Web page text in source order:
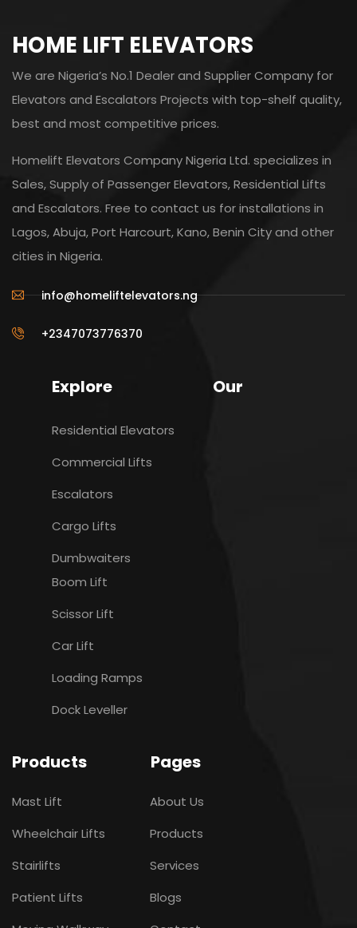
HOME LIFT ELEVATORS
We are Nigeria’s No.1 Dealer and Supplier Company for
Elevators and Escalators Projects with top-shelf quality,
best and most competitive prices.
Homelift Elevators Company Nigeria Ltd. specializes in
Sales, Supply of Passenger Elevators, Residential Lifts
and Escalators. Free to contact us for installations in
Lagos, Abuja, Port Harcourt, Kano, Benin City and other
cities in Nigeria.
info@homeliftelevators.ng
+2347073776370
Explore Our
Residential Elevators
Commercial Lifts
Escalators
Cargo Lifts
Dumbwaiters
Boom Lift
Scissor Lift
Car Lift
Loading Ramps
Dock Leveller
Products Pages
Mast Lift
Wheelchair Lifts
Stairlifts
Patient Lifts
About Us
Products
Services
Blogs